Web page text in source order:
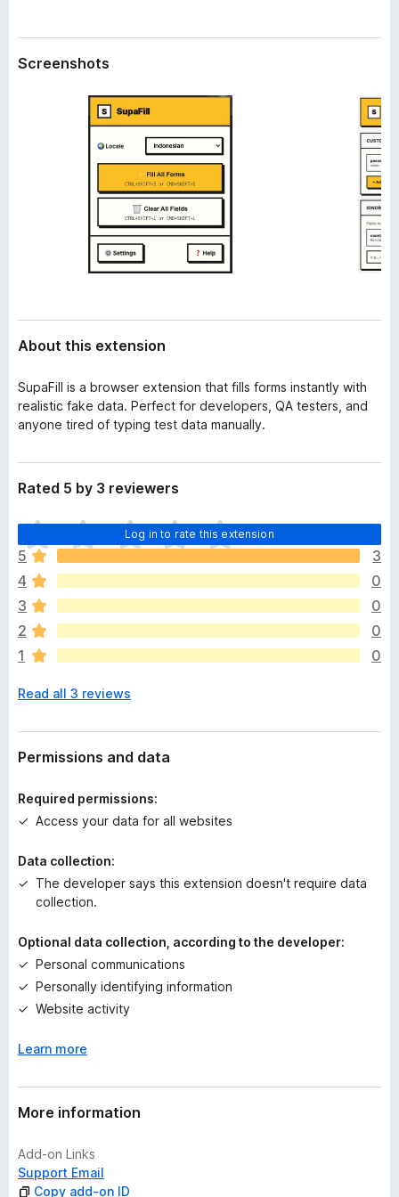
o
a
Screenshots
About this extension
SupaFill is a browser extension that fills forms instantly with
realistic fake data. Perfect for developers, QA testers, and
anyone tired of typing test data manually.
Rated 5 by 3 reviewers
Log in to rate this extension
T
h
e
r
e
a
r
e
o
a
t
n
s
e
t
5
3
4
0
3
0
2
0
1
0
Read all 3 reviews
Permissions and data
Required permissions:
Access your data for all websites
Data collection:
The developer says this extension doesn't require data
collection.
Optional data collection, according to the developer:
Personal communications
Personally identifying information
Website activity
Learn more
More information
Add-on Links
Support Email
Copy add-on ID